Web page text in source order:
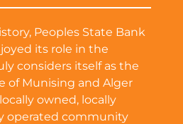
Peoples State Bank
its role in the
considers itself as the
of Munising and Alger
owned, locally
operated community